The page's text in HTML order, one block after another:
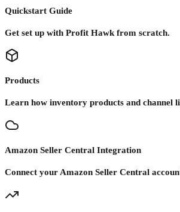
Quickstart Guide
Get set up with Profit Hawk from scratch.
Products
Learn how inventory products and channel
Amazon Seller Central Integration
Connect your Amazon Seller Central